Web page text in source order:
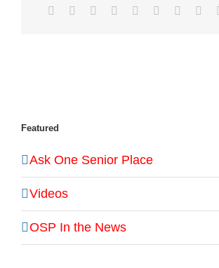
Facebook
TwitterLinkedIn
Reddit WhatsApp
TumblrPinterest
Featured
Ask One Senior Place
Videos
OSP In the News